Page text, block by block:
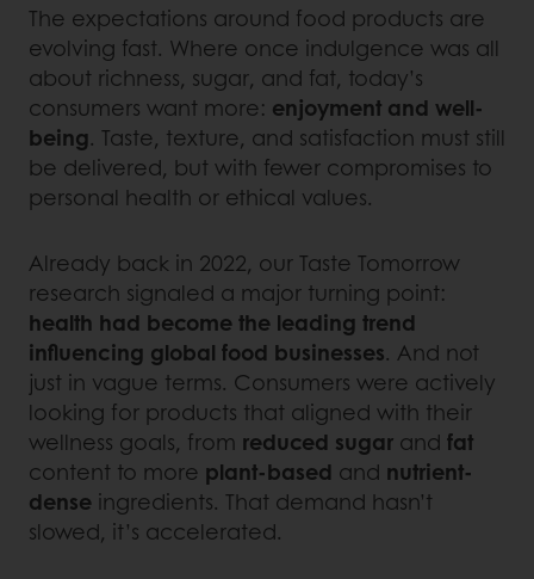
The expectations around food products are
evolving fast. Where once indulgence was all
about richness, sugar, and fat, today’s
consumers want more: enjoyment and well-
being. Taste, texture, and satisfaction must still
be delivered, but with fewer compromises to
personal health or ethical values.
Already back in 2022, our Taste Tomorrow
research signaled a major turning point:
health had become the leading trend
influencing global food businesses. And not
just in vague terms. Consumers were actively
looking for products that aligned with their
wellness goals, from reduced sugar and fat
content to more plant-based and nutrient-
dense ingredients. That demand hasn’t
slowed, it’s accelerated.